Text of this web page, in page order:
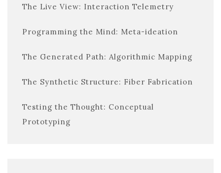
The Live View: Interaction Telemetry
Programming the Mind: Meta-ideation
The Generated Path: Algorithmic Mapping
The Synthetic Structure: Fiber Fabrication
Testing the Thought: Conceptual
Prototyping